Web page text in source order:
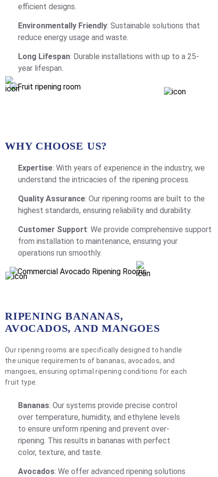
efficient designs.
Environmentally Friendly: Sustainable solutions that
reduce energy usage and waste.
Long Lifespan: Durable installations with up to a 25-
year lifespan.
WHY CHOOSE US?
Expertise: With years of experience in the industry, we
understand the intricacies of the ripening process.
Quality Assurance: Our ripening rooms are built to the
highest standards, ensuring reliability and durability.
Customer Support: We provide comprehensive support
from installation to maintenance, ensuring your
operations run smoothly.
RIPENING BANANAS,
AVOCADOS, AND MANGOES
Our ripening rooms are specifically designed to handle
the unique requirements of bananas, avocados, and
mangoes, ensuring optimal ripening conditions for each
fruit type.
Bananas: Our systems provide precise control
over temperature, humidity, and ethylene levels
to ensure uniform ripening and prevent over-
ripening. This results in bananas with perfect
color, texture, and taste.
Avocados: We offer advanced ripening solutions